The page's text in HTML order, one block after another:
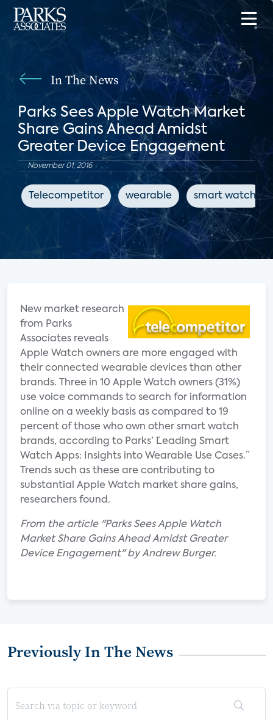
In The News
Parks Sees Apple Watch Market
Share Gains Ahead Amidst
Greater Device Engagement
November 01, 2016
Telecompetitor wearable smart watch
New market research
from Parks
Associates reveals
Apple Watch owners are more engaged with
their connected wearable devices than other
brands. Three in 10 Apple Watch owners (31%)
use voice commands to search for information
online on a weekly basis as compared to 19
percent of those who own other smart watch
brands, according to Parks’ ¨Leading Smart
Watch Apps: Insights into Wearable Use Cases.¨
Trends such as these are contributing to
substantial Apple Watch market share gains,
researchers found.
From the article "Parks Sees Apple Watch
Market Share Gains Ahead Amidst Greater
Device Engagement" by Andrew Burger.
Previously In The News